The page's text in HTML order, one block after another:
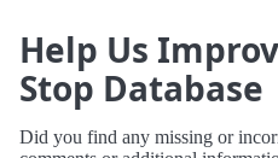
Help Us
Stop Database
Did you find any missing or